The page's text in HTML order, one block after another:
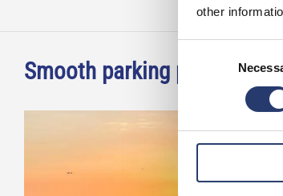
other
Selection
Smooth parking process